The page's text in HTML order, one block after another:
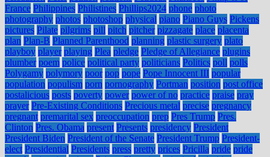
France Philippines Philistines Phillips2024 phone photo
photography photos photoshop physical piano Piano Guys Pickens
pictures Pilate pilgrims pill pitch pitcher pizzagate place placenta
plan Plan-B Planned Parenthood planning plastic surgery plato
playboy player playing Plea pledge Pledge of Allegiance plugins
plumber poem police political party politicians Politics poll polls
Polygamy polymory poor pop pope Pope Innocent III popular
population populism porn pornography Portman position post office
postalicious posts poverty power power of no practice praise pray
prayer Pre-Existing Conditions Precious metal precise pregnancy
pregnant premarital sex preoccupation prep Pres Trump Pres.
Clinton Pres. Obama present Presents presidency President
President Biden President of the Senate President Trump President-
elect Presidential Presidents press pretty prices Pricilla pride pride